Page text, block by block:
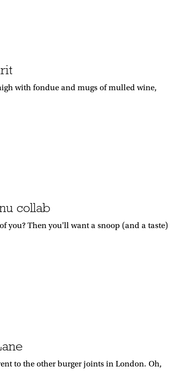
with fondue and mugs of mulled wine,
collab
you? Then you'll want a snoop (and a taste)
to the other burger joints in London. Oh,